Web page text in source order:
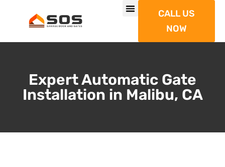
CALL US
NOW
Expert Automatic Gate
Installation in Malibu, CA